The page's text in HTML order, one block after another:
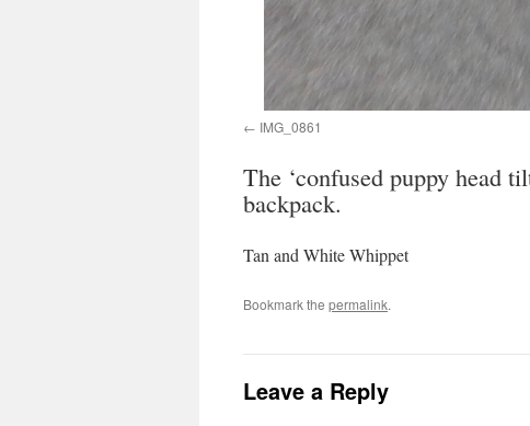
IMG_0861
The ‘confused puppy head
backpack.
Tan and White Whippet
Bookmark the permalink.
Leave a Reply